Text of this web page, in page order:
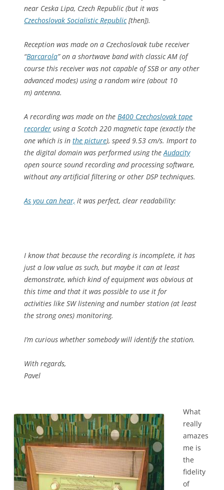
near Ceska Lipa, Czech Republic (but it was
Czechoslovak Socialistic Republic[then]).
Reception was made on a Czechoslovak tube receiver
“Barcarola” on a shortwave band with classic AM (of
course this receiver was not capable of SSB or any other
advanced modes) using a random wire (about 10
m) antenna.
A recording was made on the B400 Czechoslovak tape
recorder using a Scotch 220 magnetic tape (exactly the
one which is in the picture), speed 9.53 cm/s. Import to
the digital domain was performed using theAudacity
open source sound recording and processing software,
without any artificial filtering or other DSP techniques.
As you can hear, it was perfect, clear readability:
I know that because the recording is incomplete, it has
just a low value as such, but maybe it can at least
demonstrate, which kind of equipment was obvious at
this time and that it was possible to use it for
activities like SW listening and number station (at least
the strong ones) monitoring.
I’m curious whether somebody will identify the station.
With regards,
Pavel
What
really
amazes
me is
the
fidelity
of